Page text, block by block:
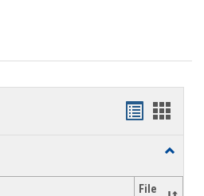
Handouts
Toggle
File